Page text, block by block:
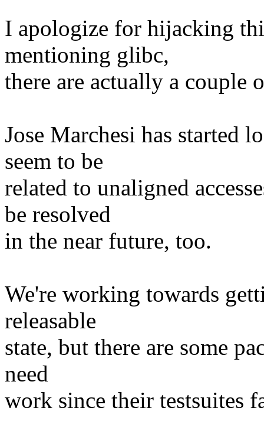
I apologize for hijacking
mentioning glibc,
there are actually a couple
Jose Marchesi has started
seem to be
related to unaligned
be resolved
in the near future, too.
We're working towards
releasable
state, but there are some
need
work since their testsuites